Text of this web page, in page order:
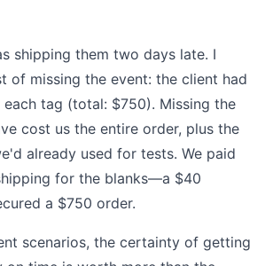
shipping them two days late. I
of missing the event: the client had
tag (total: $750). Missing the
cost us the entire order, plus the
already used for tests. We paid
for the blanks—a $40
a $750 order.
scenarios, the certainty of getting